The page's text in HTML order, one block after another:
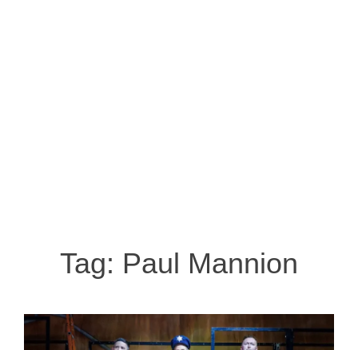
Tag: Paul Mannion